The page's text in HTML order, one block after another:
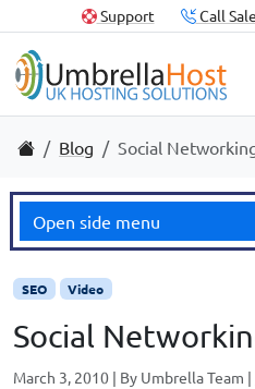
Skip to content
Skip to footer
Useful Links Call
Support
Home
Blog Social
SEO Video
Social
March 3, 2010 | By Umbrella Team |
Open side menu